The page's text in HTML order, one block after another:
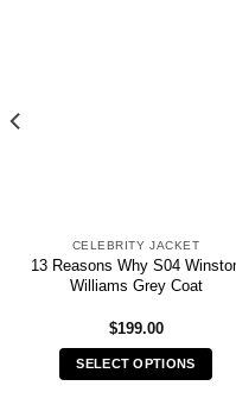
CELEBRITY JACKET
13 Reasons Why S04
Williams Grey Coat
$199.00
SELECT OPTIONS